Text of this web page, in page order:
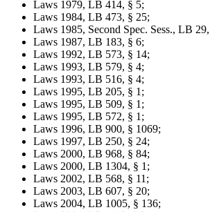
Laws 1979, LB 414, § 5;
Laws 1984, LB 473, § 25;
Laws 1985, Second Spec. Sess., LB
Laws 1987, LB 183, § 6;
Laws 1992, LB 573, § 14;
Laws 1993, LB 579, § 4;
Laws 1993, LB 516, § 4;
Laws 1995, LB 205, § 1;
Laws 1995, LB 509, § 1;
Laws 1995, LB 572, § 1;
Laws 1996, LB 900, § 1069;
Laws 1997, LB 250, § 24;
Laws 2000, LB 968, § 84;
Laws 2000, LB 1304, § 1;
Laws 2002, LB 568, § 11;
Laws 2003, LB 607, § 20;
Laws 2004, LB 1005, § 136;